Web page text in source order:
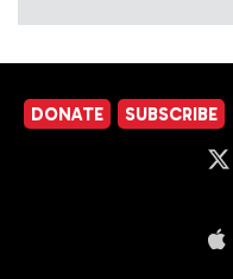
DONATE SUBSCRIBE